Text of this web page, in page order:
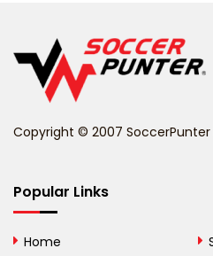
Belize
Bhutan
Copyright © 2007 SoccerPunter
Popular Links
Home